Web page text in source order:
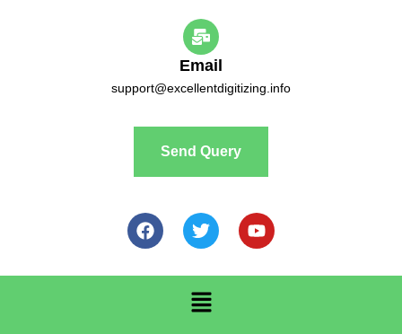
Email
support@excellentdigitizing.info
Send Query